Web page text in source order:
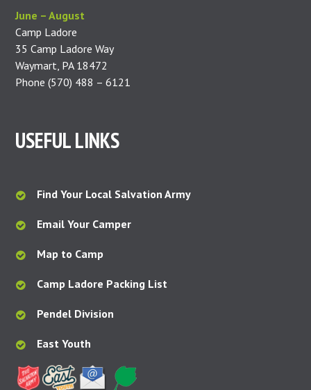
June – August
Camp Ladore
35 Camp Ladore Way
Waymart, PA 18472
Phone (570) 488 – 6121
USEFUL LINKS
Find Your Local Salvation Army
Email Your Camper
Map to Camp
Camp Ladore Packing List
Pendel Division
East Youth